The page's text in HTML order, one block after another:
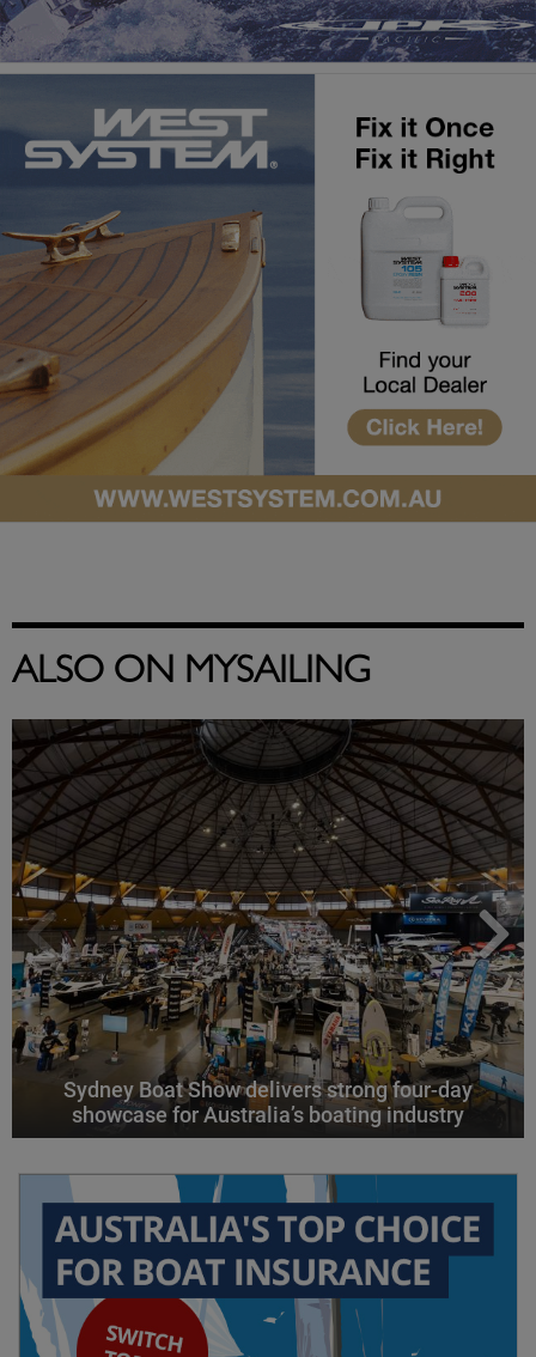
ALSO ON MYSAILING
Sydney Boat Show delivers strong four-day
showcase for Australia’s boating industry